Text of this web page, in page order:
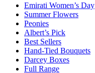
Emirati Women’s Day
Summer Flowers
Peonies
Albert’s Pick
Best Sellers
Hand-Tied Bouquets
Darcey Boxes
Full Range